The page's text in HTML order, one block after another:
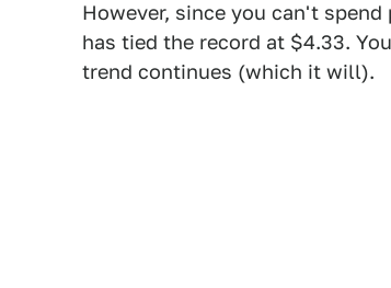
However, since you can't
has tied the record at $4.33.
trend continues (which it will).